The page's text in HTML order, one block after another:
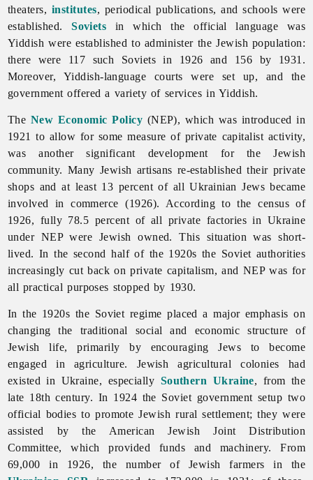
theaters, institutes, periodical publications, and schools were
established.Soviets in which theofficiallanguage was
Yiddish were established to administer the Jewish population:
there were 117 such Soviets in 1926 and 156 by 1931.
Moreover, Yiddish-language courts were set up, and the
government offered a variety of services in Yiddish.
The New Economic Policy (NEP), which was introduced in
1921 to allow for some measure of private capitalist activity,
was another significant development for the Jewish
community. Many Jewish artisans re-established their private
shops and at least 13 percent of all UkrainianJews became
involved in commerce (1926). According to the census of
1926, fully 78.5 percent of all private factories in Ukraine
under NEP were Jewish owned. This situation was short-
lived. In the second half of the 1920s the Soviet authorities
increasingly cut back on private capitalism, and NEP was for
all practical purposes stopped by 1930.
In the 1920s the Soviet regime placed a major emphasis on
changing the traditional social and economic structure of
Jewish life, primarily by encouragingJews to become
engaged in agriculture. Jewish agricultural colonies had
existed in Ukraine, especially Southern Ukraine, from the
late 18th century. In 1924 the Soviet government setup two
official bodies to promote Jewish rural settlement; they were
assisted by the American Jewish Joint Distribution
Committee, which provided funds and machinery. From
69,000 in 1926, the number of Jewish farmers in the